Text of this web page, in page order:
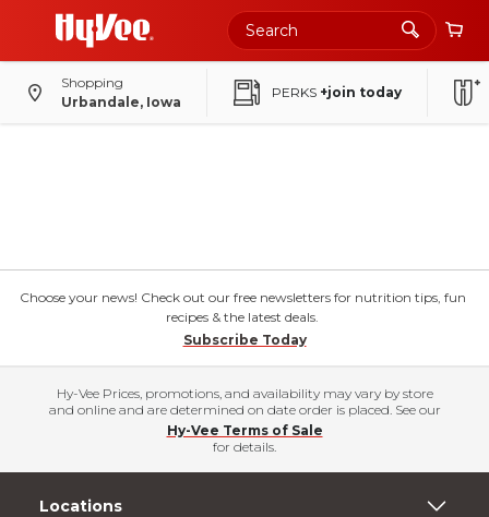
Shopping
Urbandale, Iowa
PERKS +join today
Choose your news! Check out our free newsletters for nutrition tips, fun
recipes & the latest deals.
Subscribe Today
Hy-Vee Prices, promotions, and availability may vary by store
and online and are determined on date order is placed. See our
Hy-Vee Terms of Sale
for details.
Locations